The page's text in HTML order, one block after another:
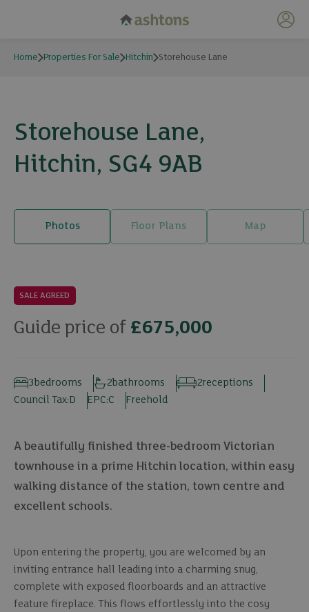
My
Home Properties For Sale Hitchin Storehouse Lane
Storehouse Lane,
Hitchin, SG4 9AB
Photos Floor Plans Map
20 photos
SALE AGREED
Guide price of £675,000
bedrooms
3 bathrooms
2 receptions
2
Council Tax:D EPC:C Freehold
A beautifully finished three-bedroom Victorian
townhouse in a prime Hitchin location, within easy
walking distance of the station, town centre and
excellent schools.
Upon entering the property, you are welcomed by an
inviting entrance hall leading into a charming snug,
complete with exposed floorboards and an attractive
feature fireplace. This flows effortlessly into the cosy